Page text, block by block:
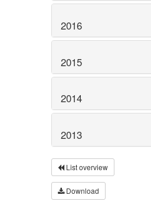
2016
2015
2014
2013
List overview
Download